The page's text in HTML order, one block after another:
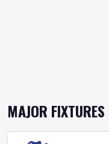
MAJOR FIXTURES